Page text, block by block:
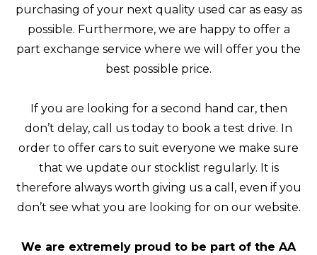
purchasing of your next quality used car as easy as
possible. Furthermore, we are happy to offer a
part exchange service where we will offer you the
best possible price.
If you are looking for a second hand car, then
don’t delay, call us today to book a test drive. In
order to offer cars to suit everyone we make sure
that we update our stocklist regularly. It is
therefore always worth giving us a call, even if you
don’t see what you are looking for on our website.
We are extremely proud to be part of the AA